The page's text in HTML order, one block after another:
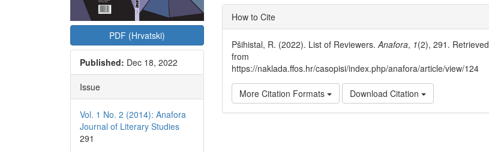
PDF (Hrvatski)
Published: Dec 18, 2022
Issue
Vol. 1 No. 2 (2014): Anafora
Journal of Literary Studies
291
Article
Details
How to Cite
Pšihistal, R. (2022). List of Reviewers.Anafora, 1(2), 291. Retrieved
from
https://naklada.ffos.hr/casopisi/index.php/anafora/article/view/124
More Citation Formats Download Citation